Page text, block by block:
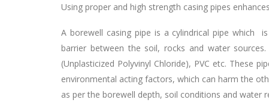
Using proper and high strength casing pipes
A borewell casing pipe is a cylindrical pipe which
barrier between the soil, rocks and water
(Unplasticized Polyvinyl Chloride), PVC etc. These
environmental acting factors, which can harm the
as per the borewell depth, soil conditions and water